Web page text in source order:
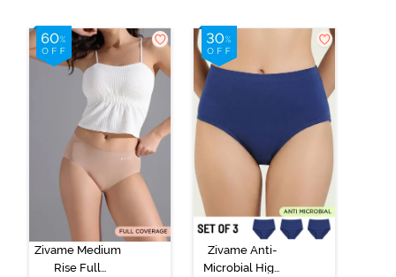
Zivame Medium
Rise Full
Zivame Anti-
Microbial High